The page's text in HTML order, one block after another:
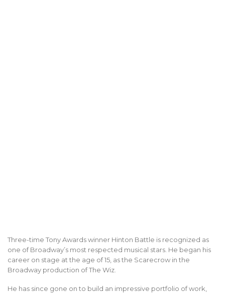
Three-time Tony Awards winner Hinton Battle is recognized as
one of Broadway’s most respected musical stars. He began his
career on stage at the age of 15, as the Scarecrow in the
Broadway production of The Wiz.
He has since gone on to build an impressive portfolio of work,